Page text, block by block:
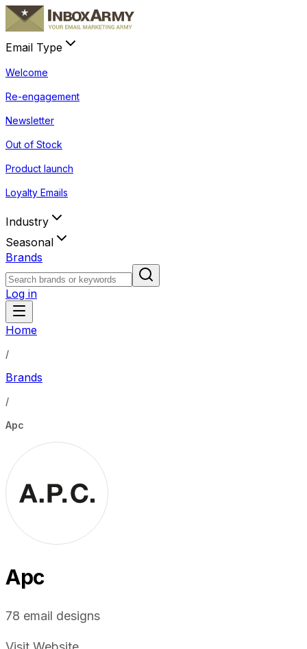
Email Type
Welcome
Re-engagement
Newsletter
Out of Stock
Product launch
Loyalty Emails
Industry
Seasonal
Brands
Log in
Home
/
Brands
/
Apc
Apc
78 email designs